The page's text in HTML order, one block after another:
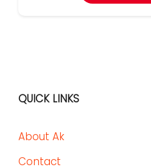
QUICK LINKS
About Ak
Contact